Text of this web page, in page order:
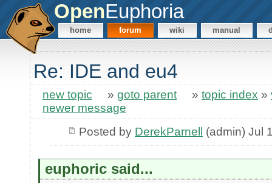
OpenEuphoria
home forum wiki manual
Re: IDE and eu4
new topic » goto parent » topic index »
newer message
Posted by DerekParnell (admin) Jul
euphoric said...